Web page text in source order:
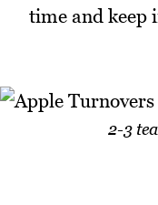
time and keep
2-3